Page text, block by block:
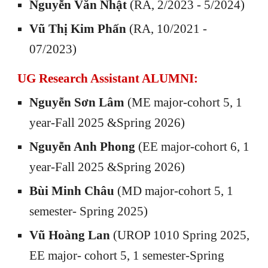
Nguyễn Văn Nhật (RA, 2/2023 - 5/2024)
Vũ Thị Kim Phấn (RA, 10/2021 -
07/2023)
UG Research AssistantALUMNI:
Nguyễn Sơn Lâm (ME major-cohort 5, 1
year-Fall 2025 &Spring 2026)
Nguyễn Anh Phong (EE major-cohort 6, 1
year-Fall 2025 &Spring 2026)
Bùi Minh Châu (MD major-cohort 5, 1
semester- Spring 2025)
Vũ Hoàng Lan (UROP 1010 Spring 2025,
EE major- cohort 5, 1 semester-Spring